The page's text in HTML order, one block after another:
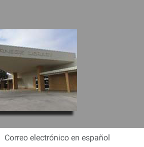
Correo electrónico en español